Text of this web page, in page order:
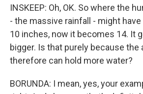
INSKEEP: Oh, OK. So where the
- the massive rainfall - might
10 inches, now it becomes 14. It
bigger. Is that purely because the
therefore can hold more water?
BORUNDA: I mean, yes, your